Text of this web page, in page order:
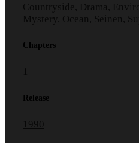
Countryside Drama
Mystery
Ocean Seinen
Chapters
1
Release
1990